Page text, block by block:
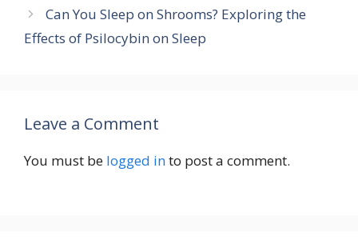
Can You Sleep on Shrooms? Exploring the
Effects of Psilocybin on Sleep
Leave a Comment
You must be logged into post a comment.